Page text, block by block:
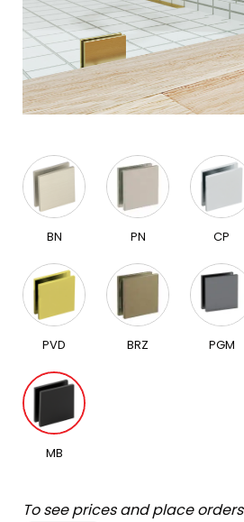
BN PN CP
PVD BRZ PGM
MB
To see prices and place orders